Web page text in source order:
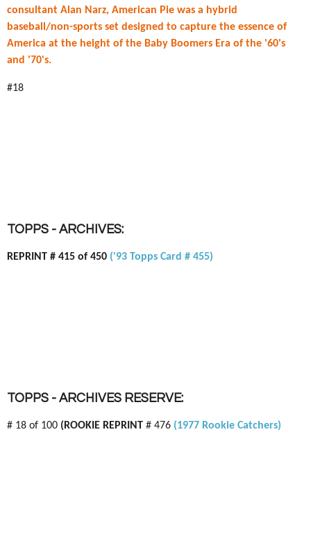
consultant Alan Narz, American Pie was a hybrid
baseball/non-sports set designed to capture the essence of
America at the height of the Baby Boomers Era of the '60's
and '70's.
#18
TOPPS - ARCHIVES:
REPRINT # 415 of 450 ('93 Topps Card # 455)
TOPPS - ARCHIVES RESERVE:
# 18 of 100 (ROOKIE REPRINT # 476 (1977 Rookie Catchers)